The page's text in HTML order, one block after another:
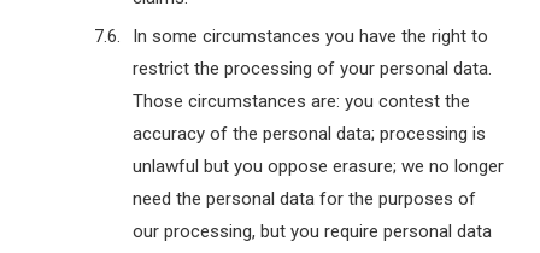
In some circumstances you have the right to
restrict the processing of your personal data.
Those circumstances are: you contest the
accuracy of the personal data; processing is
unlawful but you oppose erasure; we no longer
need the personal data for the purposes of
our processing, but you require personal data